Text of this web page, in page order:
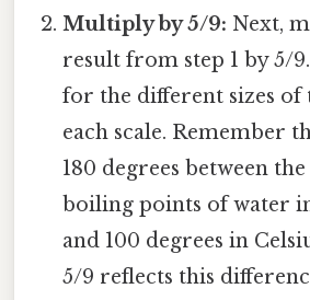
Multiply by 5/9: Next,
result from step 1 by 5/
for the different sizes of
each scale. Remember
180 degrees between
boiling points of water
and 100 degrees in
5/9 reflects this